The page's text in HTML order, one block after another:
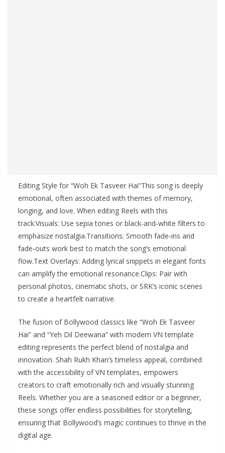
Editing Style for “Woh Ek Tasveer Hai”This song is deeply
emotional, often associated with themes of memory,
longing, and love. When editing Reels with this
track:Visuals: Use sepia tones or black‑and‑white filters to
emphasize nostalgia.Transitions: Smooth fade‑ins and
fade‑outs work best to match the song’s emotional
flow.Text Overlays: Adding lyrical snippets in elegant fonts
can amplify the emotional resonance.Clips: Pair with
personal photos, cinematic shots, or SRK’s iconic scenes
to create a heartfelt narrative.
The fusion of Bollywood classics like “Woh Ek Tasveer
Hai” and “Yeh Dil Deewana” with modern VN template
editing represents the perfect blend of nostalgia and
innovation. Shah Rukh Khan’s timeless appeal, combined
with the accessibility of VN templates, empowers
creators to craft emotionally rich and visually stunning
Reels. Whether you are a seasoned editor or a beginner,
these songs offer endless possibilities for storytelling,
ensuring that Bollywood’s magic continues to thrive in the
digital age.